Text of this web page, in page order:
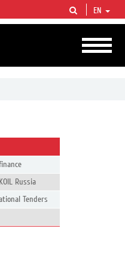
integrated companies in the world
circa 1% of proved hydrocarbon
EN
Russia
Tenders